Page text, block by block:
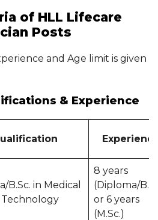
of HLL Lifecare
Posts
and Age limit is given
& Experience
B.Sc. in Medical
Technology
8 years
(Diploma/
or 6 years
(M.Sc.)